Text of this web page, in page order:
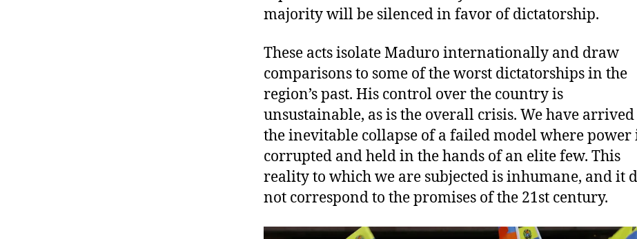
majority will be silenced in favor of dictatorship.
These acts isolate Maduro internationally and draw
comparisons to some of the worst dictatorships in the
region’s past. His control over the country is
unsustainable, as is the overall crisis. We have
the inevitable collapse of a failed model where power
corrupted and held in the hands of an elite few. This
reality to which we are subjected is inhumane, and it
not correspond to the promises of the 21st century.